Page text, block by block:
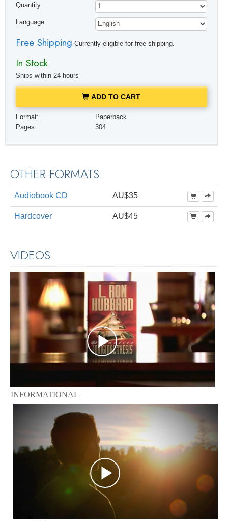
Quantity
Language
Free Shipping Currently eligible for free shipping.
In Stock
Ships within 24 hours
ADD TO CART
Format:
Paperback
Pages:
304
OTHER FORMATS:
Audiobook CD AU$35
Hardcover AU$45
VIDEOS
INFORMATIONAL